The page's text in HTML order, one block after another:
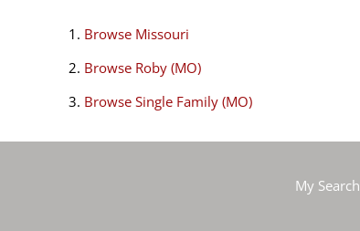
Browse Missouri
Browse Roby (MO)
Browse Single Family (MO)
My